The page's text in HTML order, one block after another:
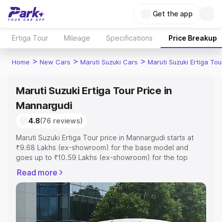
Get the app
Ertiga Tour Mileage Specifications Price Breakup
Home > New Cars > Maruti Suzuki Cars > Maruti Suzuki Ertiga
Maruti Suzuki Ertiga Tour Price in
Mannargudi
4.8(76 reviews)
Maruti Suzuki Ertiga Tour price in Mannargudi starts at
₹9.68 Lakhs (ex-showroom) for the base model and
goes up to ₹10.59 Lakhs (ex-showroom) for the top
Mannargudi which includes RTO or Registration Cost,
Insurance Cost. Explore the complete variant-wise on-
road price of Maruti Suzuki Ertiga Tour price in
Mannargudi, along with key features and details to help
you choose the best option.
Read more